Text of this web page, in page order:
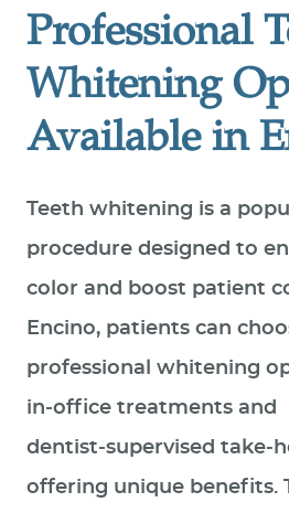
Professional
Whitening
Available in
Teeth whitening is a
procedure designed to
color and boost patient
Encino, patients can
professional whitening
in‑office treatments and
dentist‑supervised
offering unique benefits.